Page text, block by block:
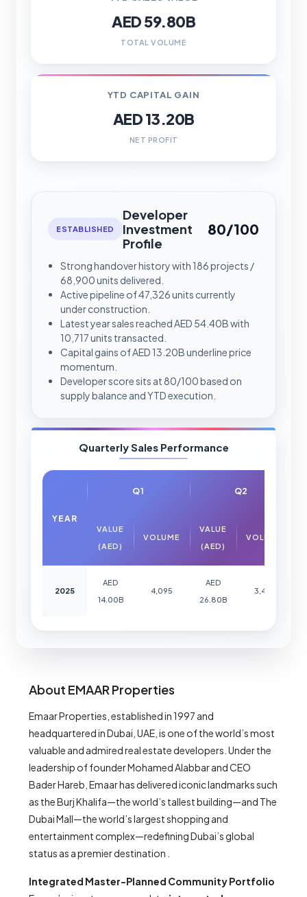
AED 59.80B
TOTAL VOLUME
YTD CAPITAL GAIN
AED 13.20B
NET PROFIT
ESTABLISHED
Developer
Investment
Profile
80/100
Strong handover history with 186 projects /
68,900 units delivered.
Active pipeline of 47,326 units currently
under construction.
Latest year sales reached AED 54.40B with
10,717 units transacted.
Capital gains of AED 13.20B underline price
momentum.
Developer score sits at 80/100 based on
supply balance and YTD execution.
Quarterly Sales Performance
YEAR
Q1 Q2
VALUE
(AED)
VOLUME
VALUE
(AED)
VOLUME
2025
AED
14.00B
4,095
AED
26.80B
3,452
About EMAAR Properties
Emaar Properties, established in 1997 and
headquartered in Dubai, UAE, is one of the world’s most
valuable and admired real estate developers. Under the
leadership of founder Mohamed Alabbar and CEO
Bader Hareb, Emaar has delivered iconic landmarks such
as the Burj Khalifa—the world’s tallest building—and The
Dubai Mall—the world’s largest shopping and
entertainment complex—redefining Dubai’s global
status as a premier destination .
Integrated Master-Planned Community Portfolio